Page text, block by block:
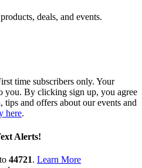
deals, and events.
time subscribers only. Your
you. By clicking sign up, you agree
and offers about our events and
here.
Alerts!
to 44721. Learn More